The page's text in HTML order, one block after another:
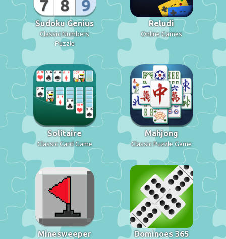
Sudoku Genius
Classic Numbers
Puzzle
Reludi
Online Games
Solitaire
Classic Card Game
Mahjong
Classic Puzzle Game
Minesweeper Dominoes 365